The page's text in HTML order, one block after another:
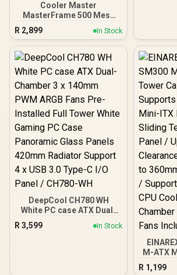
Cooler Master
MasterFrame 500 Mesh
ARGB Mid-Tower PC Case
- Black / Tempered Glass
Side Panel / Supports E-
ATX Motherboards / GPU
Support Bracket Included
/ FreeForm 2.0 Exo-
Structure ATX Case /
Open-Frame Modding
Design / 390mm GPU
Length & 190mm GPU
Height Support / Includes
GPU Support Bracket / 2x
Pre-Installed SickleFlow
200mm ARGB Fans / 1x
Pre-Installed 120mm
ARGB Fan
R 2,899 In Stock
DeepCool CH780 WH
White PC case ATX Dual-
Chamber 3 x 140mm PWM
ARGB Fans Pre-Installed
R 3,599 In Stock
M-ATX
Black /
ATX
R 1,199